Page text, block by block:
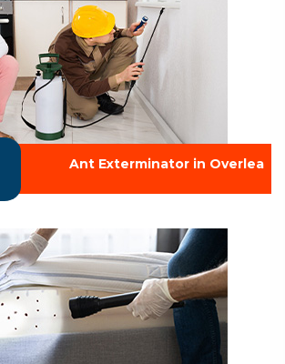
Ant Exterminator in Overlea